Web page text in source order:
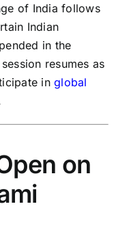
of India follows
Indian
in the
resumes as
inglobal
on